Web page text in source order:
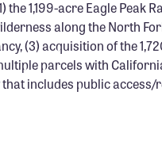
1,199-acre Eagle Peak
along the North
(3) acquisition of the
parcels with
includes public